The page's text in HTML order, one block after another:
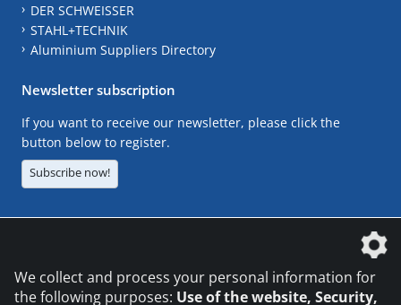
DER SCHWEISSER
STAHL+TECHNIK
Aluminium Suppliers Directory
Newsletter subscription
If you want to receive our newsletter, please click the
button below to register.
Subscribe now!
We collect and process your personal information for
the following purposes: Use of the website, Security,